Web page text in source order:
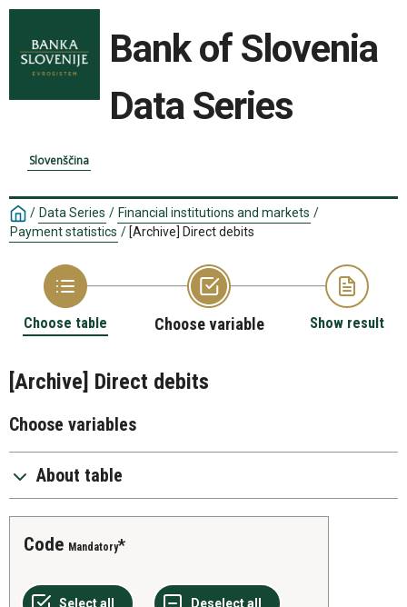
Bank of Slovenia
Data Series
Slovenščina
/ Data Series / Financial institutions and markets /
Payment statistics / [Archive] Direct debits
Choose table Choose variable Show result
[Archive] Direct debits
Choose variables
About table
Code Mandatory